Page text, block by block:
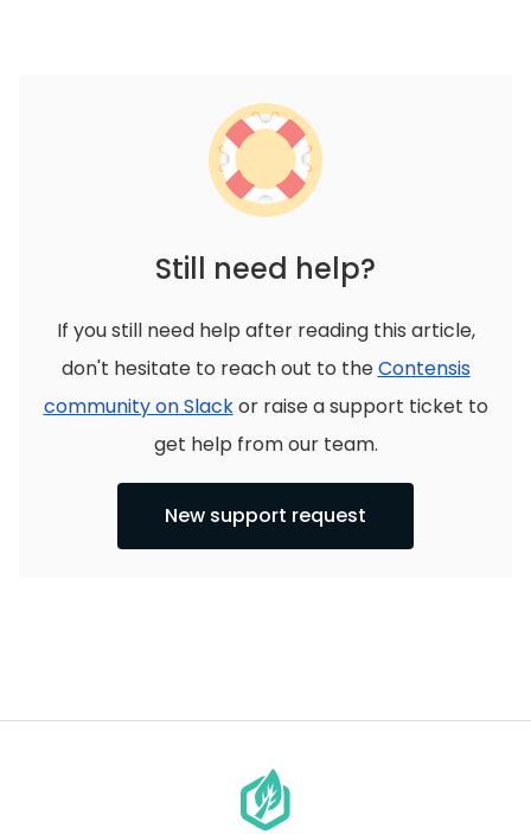
Still need help?
If you still need help after reading this article,
don't hesitate to reach out to theContensis
community on Slackor raise a support ticket to
get help from our team.
New support request